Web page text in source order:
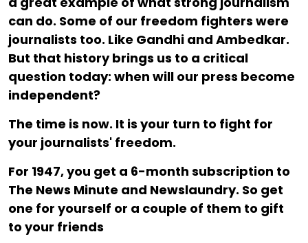
can do. Some of our freedom fighters were
journalists too. Like Gandhi and Ambedkar.
But that history brings us to a critical
question today: when will our press become
independent?
The time is now. It is your turn to fight for
your journalists' freedom.
For ₹1947, you get a 6-month subscription to
The News Minute and Newslaundry. So get
one for yourself or a couple of them to gift
to your friends